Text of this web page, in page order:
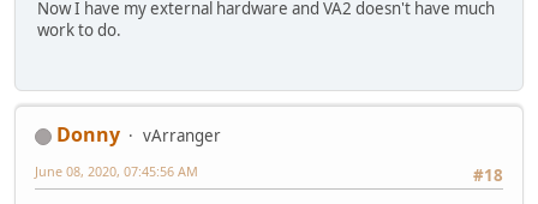
Now I have my external hardware and VA2 doesn't have much
work to do.
Donny
vArranger
#18
June 08, 2020, 07:45:56 AM